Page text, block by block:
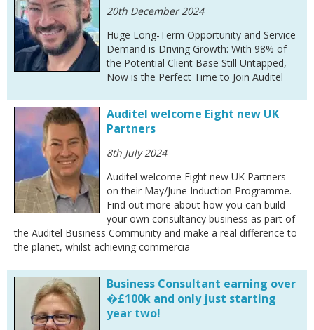
20th December 2024
Huge Long-Term Opportunity and Service
Demand is Driving Growth: With 98% of
the Potential Client Base Still Untapped,
Now is the Perfect Time to Join Auditel
Auditel welcome Eight new UK
Partners
8th July 2024
Auditel welcome Eight new UK Partners
on their May/June Induction Programme.
Find out more about how you can build
your own consultancy business as part of
the Auditel Business Community and make a real difference to
the planet, whilst achieving commercia
Business Consultant earning over
�£100k and only just starting
year two!